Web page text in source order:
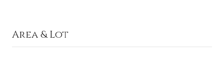
Area & Lot